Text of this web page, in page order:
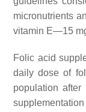
micronutrients
vitamin E—15
Folic acid
daily dose of
population